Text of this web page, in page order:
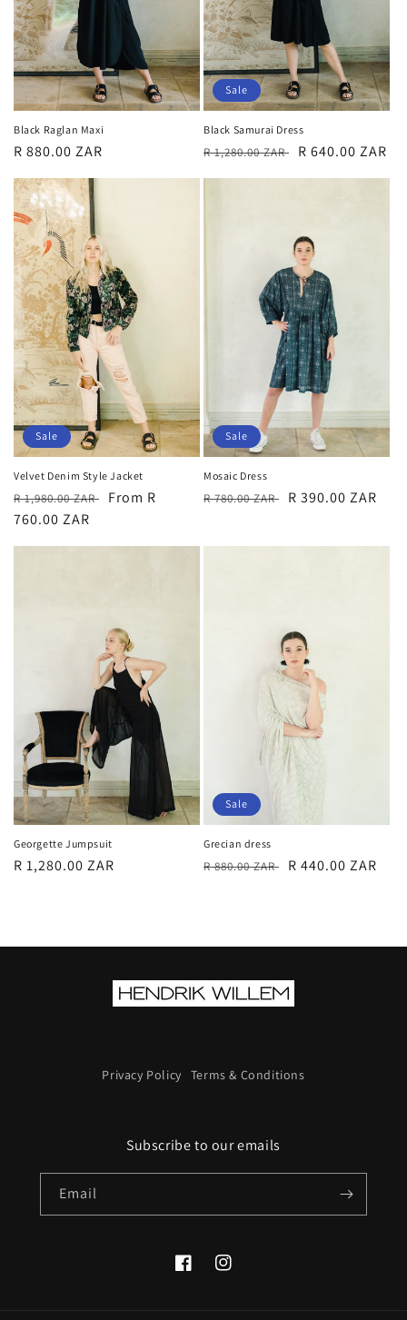
Black Raglan Maxi
Regular
R 880.00 ZAR
Sale
Black Samurai Dress
Regular
R 1,280.00 ZAR
Sale
R 640.00 ZAR
Sale
Velvet Denim Style Jacket
Regular
price
R 1,980.00 ZAR
Sale
From R
760.00 ZAR
Sale
Mosaic Dress
Regular
R 780.00 ZAR
Sale
R 390.00 ZAR
Georgette Jumpsuit
Regular
R 1,280.00 ZAR
Sale
Grecian dress
Regular
R 880.00 ZAR
Sale
R 440.00 ZAR
Privacy Policy Terms & Conditions
Subscribe to our emails
Email
FacebookInstagram